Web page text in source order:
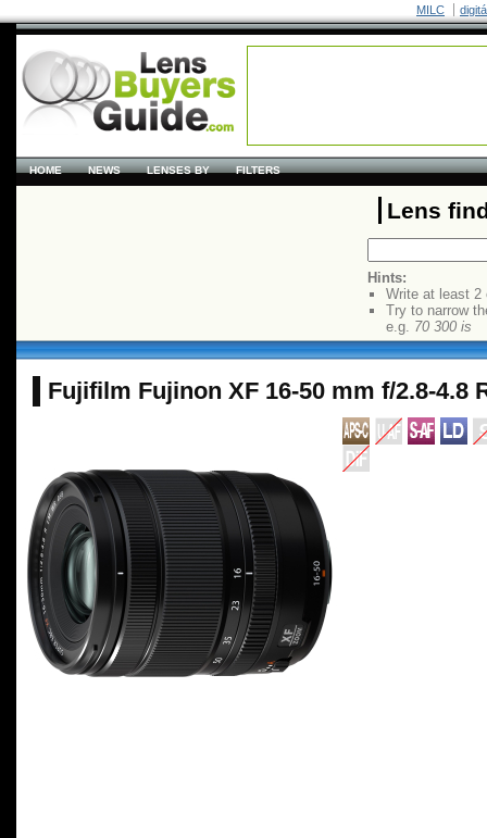
MILC
HOME NEWS LENSES BY FILTERS
Lens
Hints:
Write at least 2
Try to narrow
e.g. 70 300 is
Fujifilm Fujinon XF 16-50 mm f/2.8-4.8